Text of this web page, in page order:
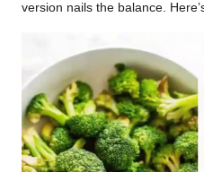
version nails the balance.